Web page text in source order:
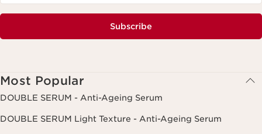
Subscribe
Most Popular
DOUBLE SERUM - Anti-Ageing Serum
DOUBLE SERUM Light Texture - Anti-Ageing Serum